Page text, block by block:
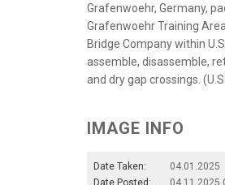
Grafenwoehr, Germany,
Grafenwoehr Training
Bridge Company within
assemble, disassemble,
and dry gap crossings.
IMAGE INFO
Date Taken:
04.01.2025
Date Posted:
04.11.2025